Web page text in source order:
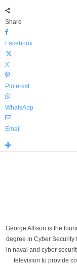
Share
Facebook
X
Pinterest
WhatsApp
Email
George Allison is the
degree in Cyber
in naval and cyber
television to provide